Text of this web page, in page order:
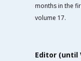
months in the
volume 17.
Editor (until